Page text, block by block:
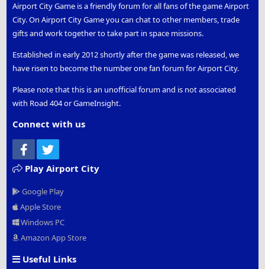
Airport City Game is a friendly forum for all fans of the game Airport
City. On Airport City Game you can chat to other members, trade
gifts and work together to take part in space missions.
Established in early 2012 shortly after the game was released, we
have risen to become the number one fan forum for Airport City.
Please note that this is an unofficial forum and is not associated
with Road 404 or GameInsight.
Connect with us
Facebook
Play Airport City
Google Play
Apple Store
Windows PC
Amazon App Store
Useful Links